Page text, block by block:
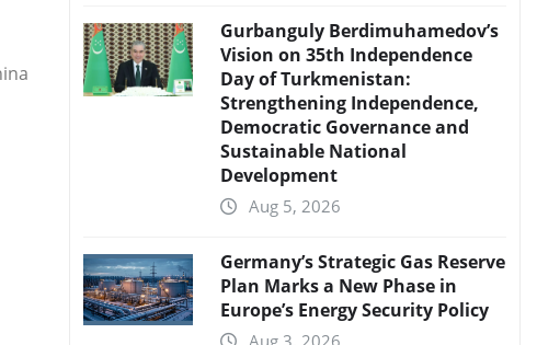
Gurbanguly Berdimuhamedov’s
Vision on 35th Independence
Day of Turkmenistan:
Strengthening Independence,
Democratic Governance and
Sustainable National
Development
Aug 5, 2026
Germany’s Strategic Gas Reserve
Plan Marks a New Phase in
Europe’s Energy Security Policy
Aug 3, 2026